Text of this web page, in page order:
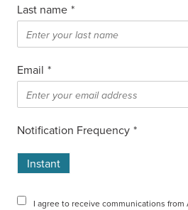
Last name *
Email *
Notification Frequency *
Instant
I agree to receive communications